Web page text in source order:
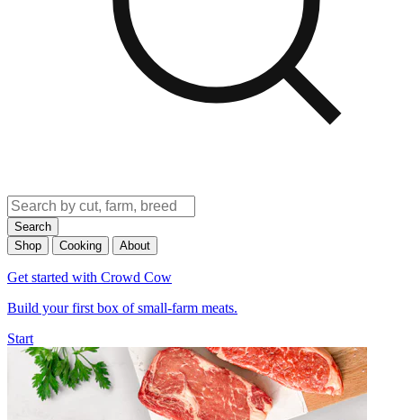
Search
Shop
Cooking About
Get started with Crowd Cow
Build your first box of small-farm meats.
Start